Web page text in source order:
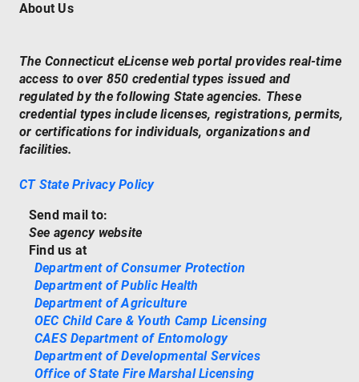
About Us
The Connecticut eLicense web portal provides real-time
access to over 850 credential types issued and
regulated by the following State agencies. These
credential types include licenses, registrations, permits,
or certifications for individuals, organizations and
facilities.
CT State Privacy Policy
Send mail to:
See agency website
Find us at
Department of Consumer Protection
Department of Public Health
Department of Agriculture
OEC Child Care & Youth Camp Licensing
CAES Department of Entomology
Department of Developmental Services
Office of State Fire Marshal Licensing